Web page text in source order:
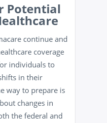
Potential
continue and
coverage
individuals to
in their
way to prepare is
changes in
the federal and